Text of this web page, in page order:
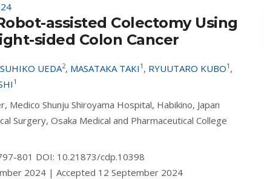
assisted Colectomy Using
sided Colon Cancer
UEDA2, MASATAKA TAKI 1 , RYUUTARO KUBO1 ,
1
Shunju Shiroyama Hospital, Habikino, Japan
Surgery, Osaka Medical and Pharmaceutical College
801 DOI: 10.21873/cdp.10398
2024 | Accepted 12 September 2024